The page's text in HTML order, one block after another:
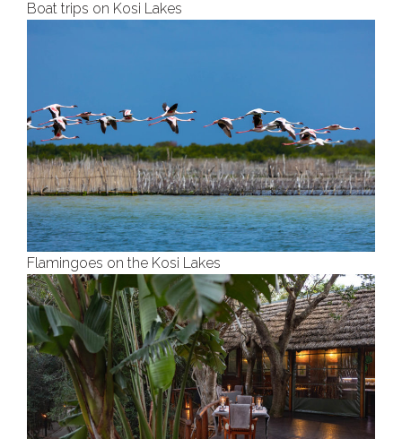
Boat trips on Kosi Lakes
Flamingoes on the Kosi Lakes